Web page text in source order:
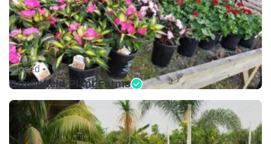
Closed •
Brownfield Plant Farms